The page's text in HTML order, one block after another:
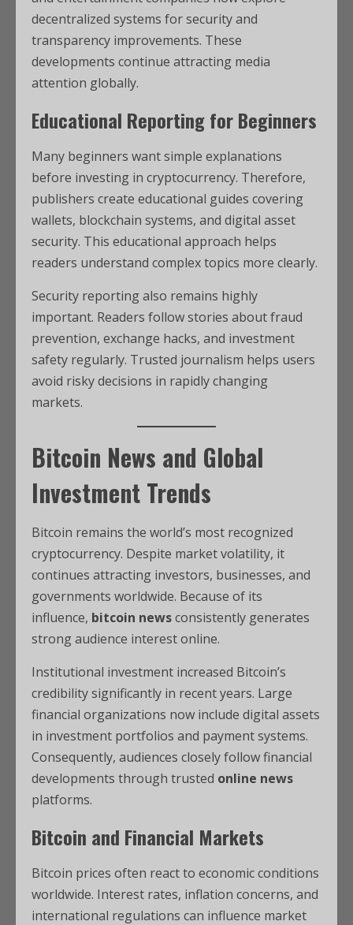
decentralized systems for security and
transparency improvements. These
developments continue attracting media
attention globally.
Educational Reporting for Beginners
Many beginners want simple explanations
before investing in cryptocurrency. Therefore,
publishers create educational guides covering
wallets, blockchain systems, and digital asset
security. This educational approach helps
readers understand complex topics more clearly.
Security reporting also remains highly
important. Readers follow stories about fraud
prevention, exchange hacks, and investment
safety regularly. Trusted journalism helps users
avoid risky decisions in rapidly changing
markets.
Bitcoin News and Global
Investment Trends
Bitcoin remains the world’s most recognized
cryptocurrency. Despite market volatility, it
continues attracting investors, businesses, and
governments worldwide. Because of its
influence, bitcoin newsconsistently generates
strong audience interest online.
Institutional investment increased Bitcoin’s
credibility significantly in recent years. Large
financial organizations now include digital assets
in investment portfolios and payment systems.
Consequently, audiences closely follow financial
developments through trusted online news
platforms.
Bitcoin and Financial Markets
Bitcoin prices often react to economic conditions
worldwide. Interest rates, inflation concerns, and
international regulations can influence market